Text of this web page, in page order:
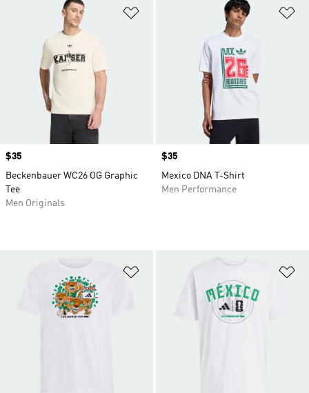
Price
$35
Beckenbauer WC26 OG Graphic
Tee
Men Originals
Price
$35
Mexico DNA T-Shirt
Men Performance